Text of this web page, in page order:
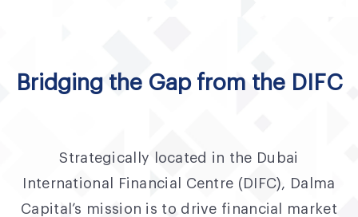
Bridging the Gap from the DIFC
Strategically located in the Dubai
International Financial Centre (DIFC), Dalma
Capital’s mission is to drive financial market